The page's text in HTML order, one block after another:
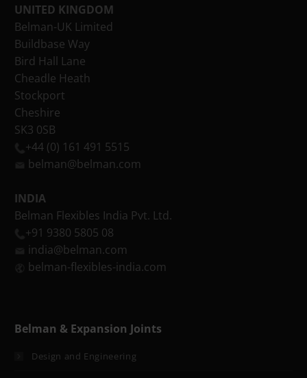
UNITED KINGDOM
Belman-UK Limited
Buildbase Way
Bird Hall Lane
Cheadle Heath
Stockport
Cheshire
SK3 0SB
+44 (0) 161 491 5515
belman@belman.com
INDIA
Belman Flexibles India Pvt. Ltd.
+91 9380 5805 08
india@belman.com
belman-flexibles-india.com
Belman & Expansion Joints
Design and Engineering